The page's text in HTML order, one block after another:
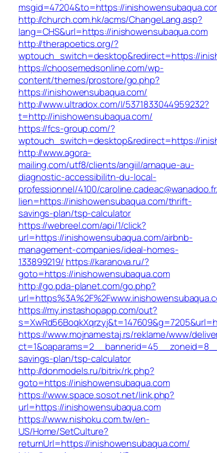
msgid=47204&to=https://
http://church.com.hk/acms/ChangeLang.asp?
lang=CHS&url=https://inishowensubaqua.com
http://therapoetics.org/?
wptouch_switch=desktop&redirect=https://
https://choosemedsonline.com/wp-
content/themes/prostore/go.php?
https://inishowensubaqua.com/
http://www.ultradox.com/l/5371833044959232?
t=http://inishowensubaqua.com/
https://fcs-group.com/?
wptouch_switch=desktop&redirect=https://
http://www.agora-
mailing.com/utf8/clients/angiil/arnaque-au-
diagnostic-accessibilitn-du-local-
professionnel/4100/
lien=https://inishowensubaqua.com/thrift-
savings-plan/tsp-calculator
https://webreel.com/api/1/click?
url=https://inishowensubaqua.com/airbnb-
management-companies/ideal-homes-
133899219/ https://karanova.ru/?
goto=https://inishowensubaqua.com
http://go.pda-planet.com/go.php?
https://my.instashopapp.com/out?
https://www.mojnamestaj.rs/reklame/www/
savings-plan/tsp-calculator
http://donmodels.ru/bitrix/rk.php?
goto=https://inishowensubaqua.com
https://www.space.sosot.net/link.php?
url=https://inishowensubaqua.com
https://www.nishoku.com.tw/en-
US/Home/SetCulture?
returnUrl=https://inishowensubaqua.com/